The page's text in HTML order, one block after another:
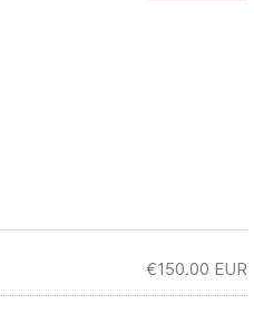
€150.00 EUR